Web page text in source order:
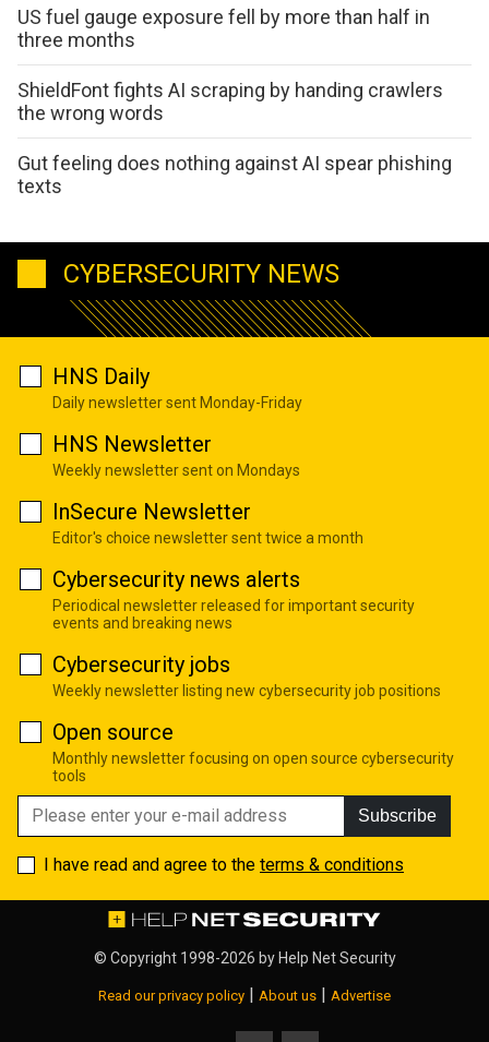
US fuel gauge exposure fell by more than half in
three months
ShieldFont fights AI scraping by handing crawlers
the wrong words
Gut feeling does nothing against AI spear phishing
texts
CYBERSECURITY NEWS
HNS Daily
Daily newsletter sent Monday-Friday
HNS Newsletter
Weekly newsletter sent on Mondays
InSecure Newsletter
Editor's choice newsletter sent twice a month
Cybersecurity news alerts
Periodical newsletter released for important security
events and breaking news
Cybersecurity jobs
Weekly newsletter listing new cybersecurity job positions
Open source
Monthly newsletter focusing on open source cybersecurity
tools
Subscribe
I have read and agree to the terms & conditions
© Copyright 1998-2026 by Help Net Security
Read our privacy policy About us Advertise